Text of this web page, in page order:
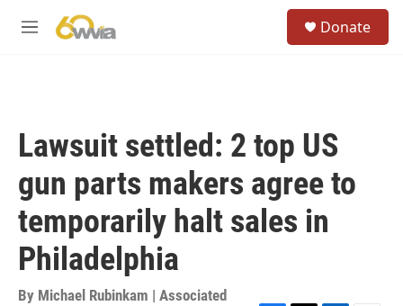
M
Donate
Lawsuit settled: 2 top US
gun parts makers agree to
temporarily halt sales in
Philadelphia
By Michael Rubinkam | Associated